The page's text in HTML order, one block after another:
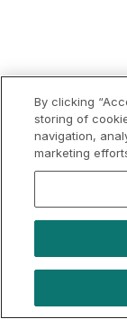
By clicking
storing of
navigation,
marketing